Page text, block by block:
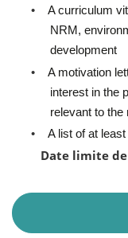
•
A curriculum
NRM,
development
•
A motivation
interest in the
relevant to the
•
A list of at
Date limite